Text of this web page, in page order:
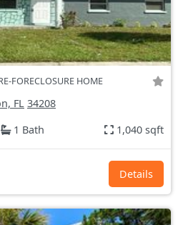
FORECLOSURE HOME
FL 34208
1 Bath 1,040 sqft
Details